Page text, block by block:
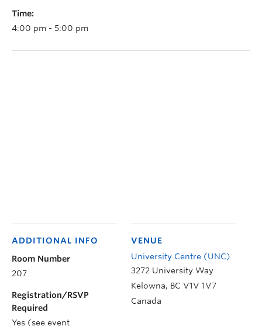
Time:
4:00 pm - 5:00 pm
VENUE
University Centre (UNC)
3272 University Way
Kelowna, BC V1V 1V7
Canada
ADDITIONAL INFO
Room Number
207
Registration/RSVP
Required
Yes (see event